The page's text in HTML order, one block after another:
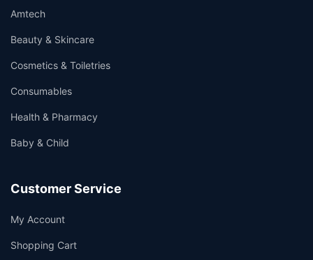
Amtech
Beauty & Skincare
Cosmetics & Toiletries
Consumables
Health & Pharmacy
Baby & Child
Customer Service
My Account
Shopping Cart